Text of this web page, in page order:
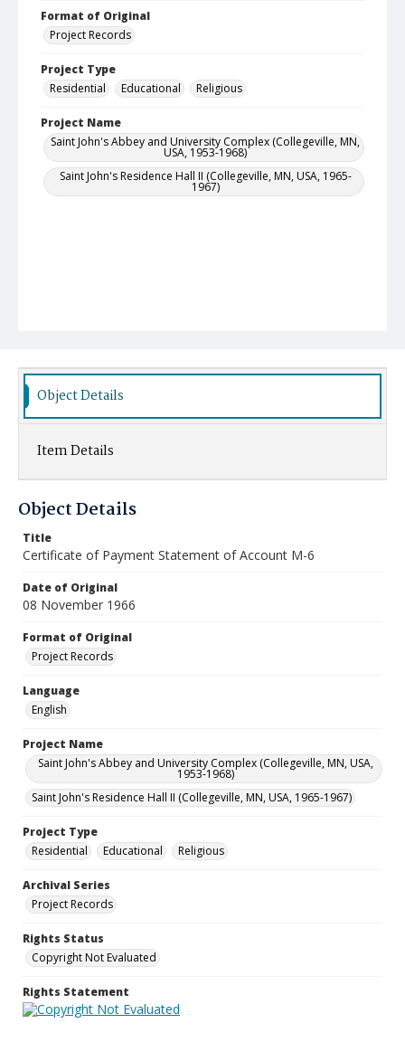
Format of Original
Project Records
Project Type
Residential
Educational Religious
Project Name
Saint John's Abbey and University Complex (Collegeville, MN,
USA, 1953-1968)
Saint John's Residence Hall II (Collegeville, MN, USA, 1965-
1967)
Object Details
Item Details
Object Details
Title
Certificate of Payment Statement of Account M-6
Date of Original
08 November 1966
Format of Original
Project Records
Language
English
Project Name
Saint John's Abbey and University Complex (Collegeville, MN, USA,
1953-1968)
Saint John's Residence Hall II (Collegeville, MN, USA, 1965-1967)
Project Type
Residential
Educational Religious
Archival Series
Project Records
Rights Status
Copyright Not Evaluated
Rights Statement